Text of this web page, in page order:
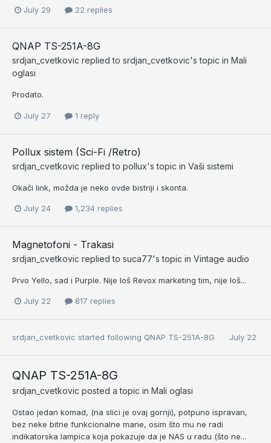
July 29 22 replies
QNAP TS-251A-8G
srdjan_cvetkovic replied to srdjan_cvetkovic's topic in Mali
oglasi
Prodato.
July 27 1 reply
Pollux sistem (Sci-Fi /Retro)
srdjan_cvetkovic replied to pollux's topic in Vaši sistemi
Okači link, možda je neko ovde bistriji i skonta.
July 24 1,234 replies
Magnetofoni - Trakasi
srdjan_cvetkovic replied to suca77's topic in Vintage audio
Prvo Yello, sad i Purple. Nije loš Revox marketing tim, nije loš...
July 22 817 replies
srdjan_cvetkovic started following QNAP TS-251A-8G July 22
QNAP TS-251A-8G
srdjan_cvetkovic posted a topic in Mali oglasi
Ostao jedan komad, (na slici je ovaj gornji), potpuno ispravan,
bez neke bitne funkcionalne mane, osim što mu ne radi
indikatorska lampica koja pokazuje da je NAS u radu (što ne...